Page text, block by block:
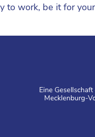
work, be it for